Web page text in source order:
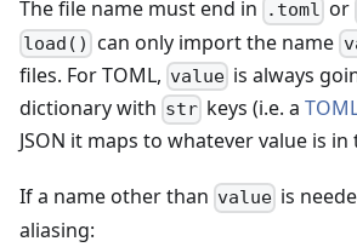
The file name must end in .toml or
load() can only import the name
files. For TOML, value is always
dictionary with str keys (i.e. a
JSON it maps to whatever value is in
If a name other than value is
aliasing: